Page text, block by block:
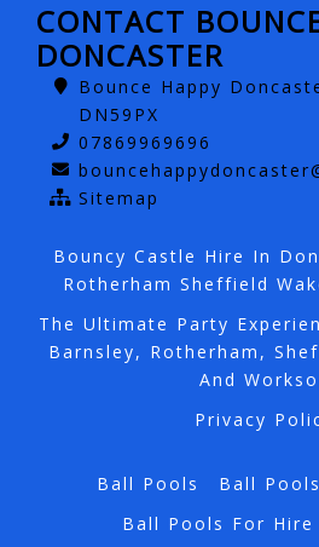
CONTACT
DONCASTER
Bounce Happy
DN59PX
07869969696
Sitemap
Bouncy Castle Hire In
Rotherham Sheffield
The Ultimate Party
Barnsley, Rotherham,
And
Privacy
Ball Pools
Ball
Ball Pools For Hire